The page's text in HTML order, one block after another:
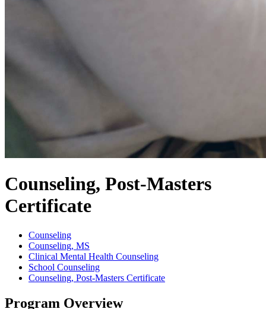
Counseling, Post-Masters
Certificate
Counseling
Counseling, MS
Clinical Mental Health Counseling
School Counseling
Counseling, Post-Masters Certificate
Program Overview